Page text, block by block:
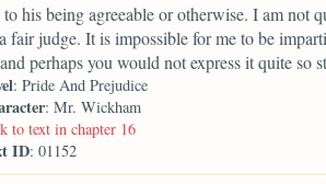
to his being agreeable or otherwise. I am
fair judge. It is impossible for me to be
perhaps you would not express it quite so
: Pride And Prejudice
: Mr. Wickham
to text in chapter 16
ID: 01152